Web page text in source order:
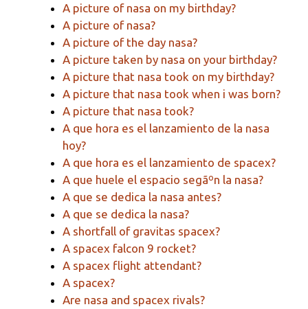
A picture of nasa on my birthday?
A picture of nasa?
A picture of the day nasa?
A picture taken by nasa on your birthday?
A picture that nasa took on my birthday?
A picture that nasa took when i was born?
A picture that nasa took?
A que hora es el lanzamiento de la nasa
hoy?
A que hora es el lanzamiento de spacex?
A que huele el espacio segãºn la nasa?
A que se dedica la nasa antes?
A que se dedica la nasa?
A shortfall of gravitas spacex?
A spacex falcon 9 rocket?
A spacex flight attendant?
A spacex?
Are nasa and spacex rivals?